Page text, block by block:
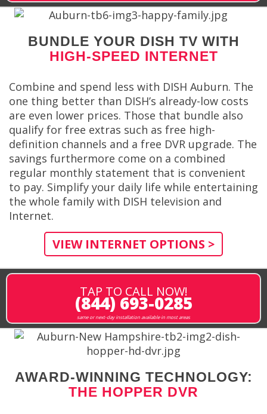
BUNDLE YOUR DISH TV WITH
HIGH-SPEED INTERNET
Combine and spend less with DISH Auburn. The
one thing better than DISH’s already-low costs
are even lower prices. Those that bundle also
qualify for free extras such as free high-
definition channels and a free DVR upgrade. The
savings furthermore come on a combined
regular monthly statement that is convenient
to pay. Simplify your daily life while entertaining
the whole family with DISH television and
Internet.
VIEW INTERNET OPTIONS >
TAP TO CALL NOW!
(844) 693-0285
same or next-day installation available in most areas
AWARD-WINNING TECHNOLOGY:
THE HOPPER DVR